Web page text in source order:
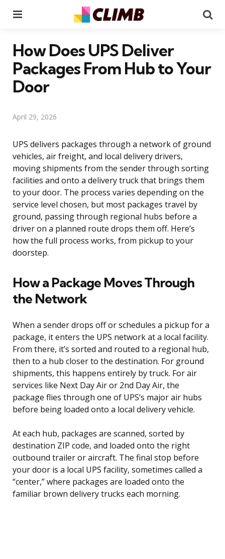
How Does UPS Deliver
Packages From Hub to Your
Door
April 29, 2026
UPS delivers packages through a network of ground
vehicles, air freight, and local delivery drivers,
moving shipments from the sender through sorting
facilities and onto a delivery truck that brings them
to your door. The process varies depending on the
service level chosen, but most packages travel by
ground, passing through regional hubs before a
driver on a planned route drops them off. Here’s
how the full process works, from pickup to your
doorstep.
How a Package Moves Through
the Network
When a sender drops off or schedules a pickup for a
package, it enters the UPS network at a local facility.
From there, it’s sorted and routed to a regional hub,
then to a hub closer to the destination. For ground
shipments, this happens entirely by truck. For air
services like Next Day Air or 2nd Day Air, the
package flies through one of UPS’s major air hubs
before being loaded onto a local delivery vehicle.
At each hub, packages are scanned, sorted by
destination ZIP code, and loaded onto the right
outbound trailer or aircraft. The final stop before
your door is a local UPS facility, sometimes called a
“center,” where packages are loaded onto the
familiar brown delivery trucks each morning.